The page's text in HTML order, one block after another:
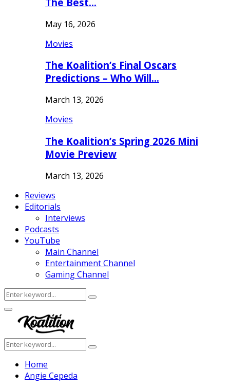
May 16, 2026
Movies
The Koalition’s Final Oscars
Predictions – Who Will…
March 13, 2026
Movies
The Koalition’s Spring 2026 Mini
Movie Preview
March 13, 2026
Reviews
Editorials
Interviews
Podcasts
YouTube
Main Channel
Entertainment Channel
Gaming Channel
Search
for:
Search
Facebook
Twitter
Instagram
Youtube
Primary
Menu
Search
for:
Search
Home
Angie Cepeda